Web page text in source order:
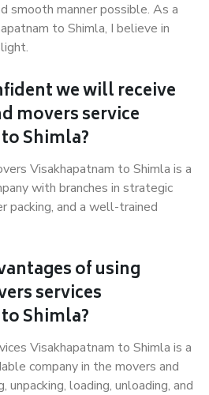
smooth manner possible. As a
to Shimla, I believe in
we will receive
movers service
Shimla?
Visakhapatnam to Shimla is a
with branches in strategic
packing, and a well-trained
of using
services
Shimla?
Visakhapatnam to Shimla is a
company in the movers and
unpacking, loading, unloading, and